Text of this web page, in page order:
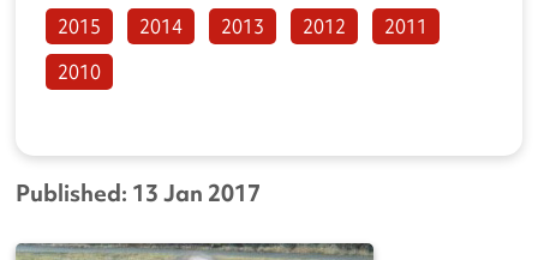
Published: 13 Jan 2017
2015
2014 2013 2012
2011
2010